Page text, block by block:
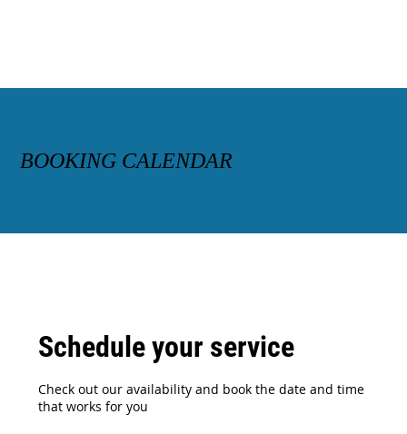
Schedule your service
Check out our availability and book the date and time
that works for you
BOOKING CALENDAR